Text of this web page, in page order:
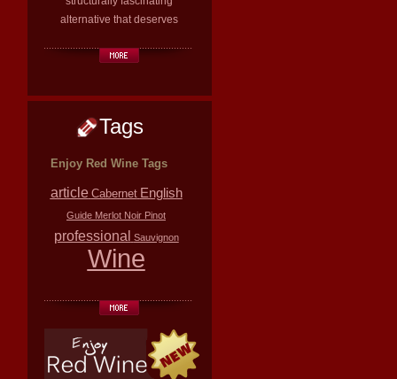
alternative that deserves
Tags
Enjoy Red Wine Tags
article Cabernet English
Guide Merlot Noir Pinot
professional Sauvignon
Wine